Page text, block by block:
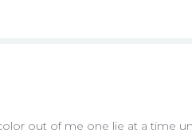
out of me one lie at a time